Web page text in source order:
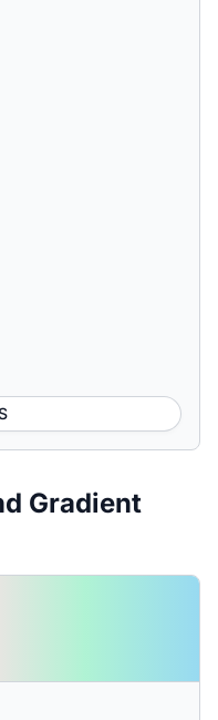
Gradient